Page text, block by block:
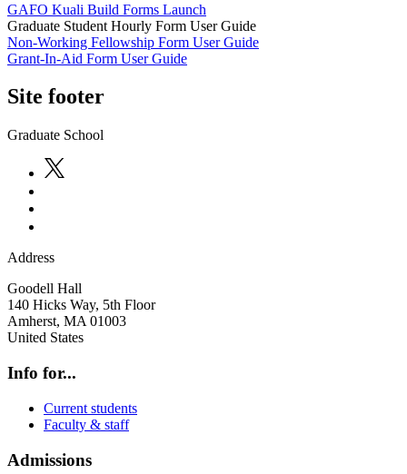
GAFO Kuali Build Forms Launch
Graduate Student Hourly Form User Guide
Non-Working Fellowship Form User Guide
Grant-In-Aid Form User Guide
Site footer
Graduate School
Address
Goodell Hall
140 Hicks Way, 5th Floor
Amherst, MA 01003
United States
Info for...
Current students
Faculty & staff
Admissions